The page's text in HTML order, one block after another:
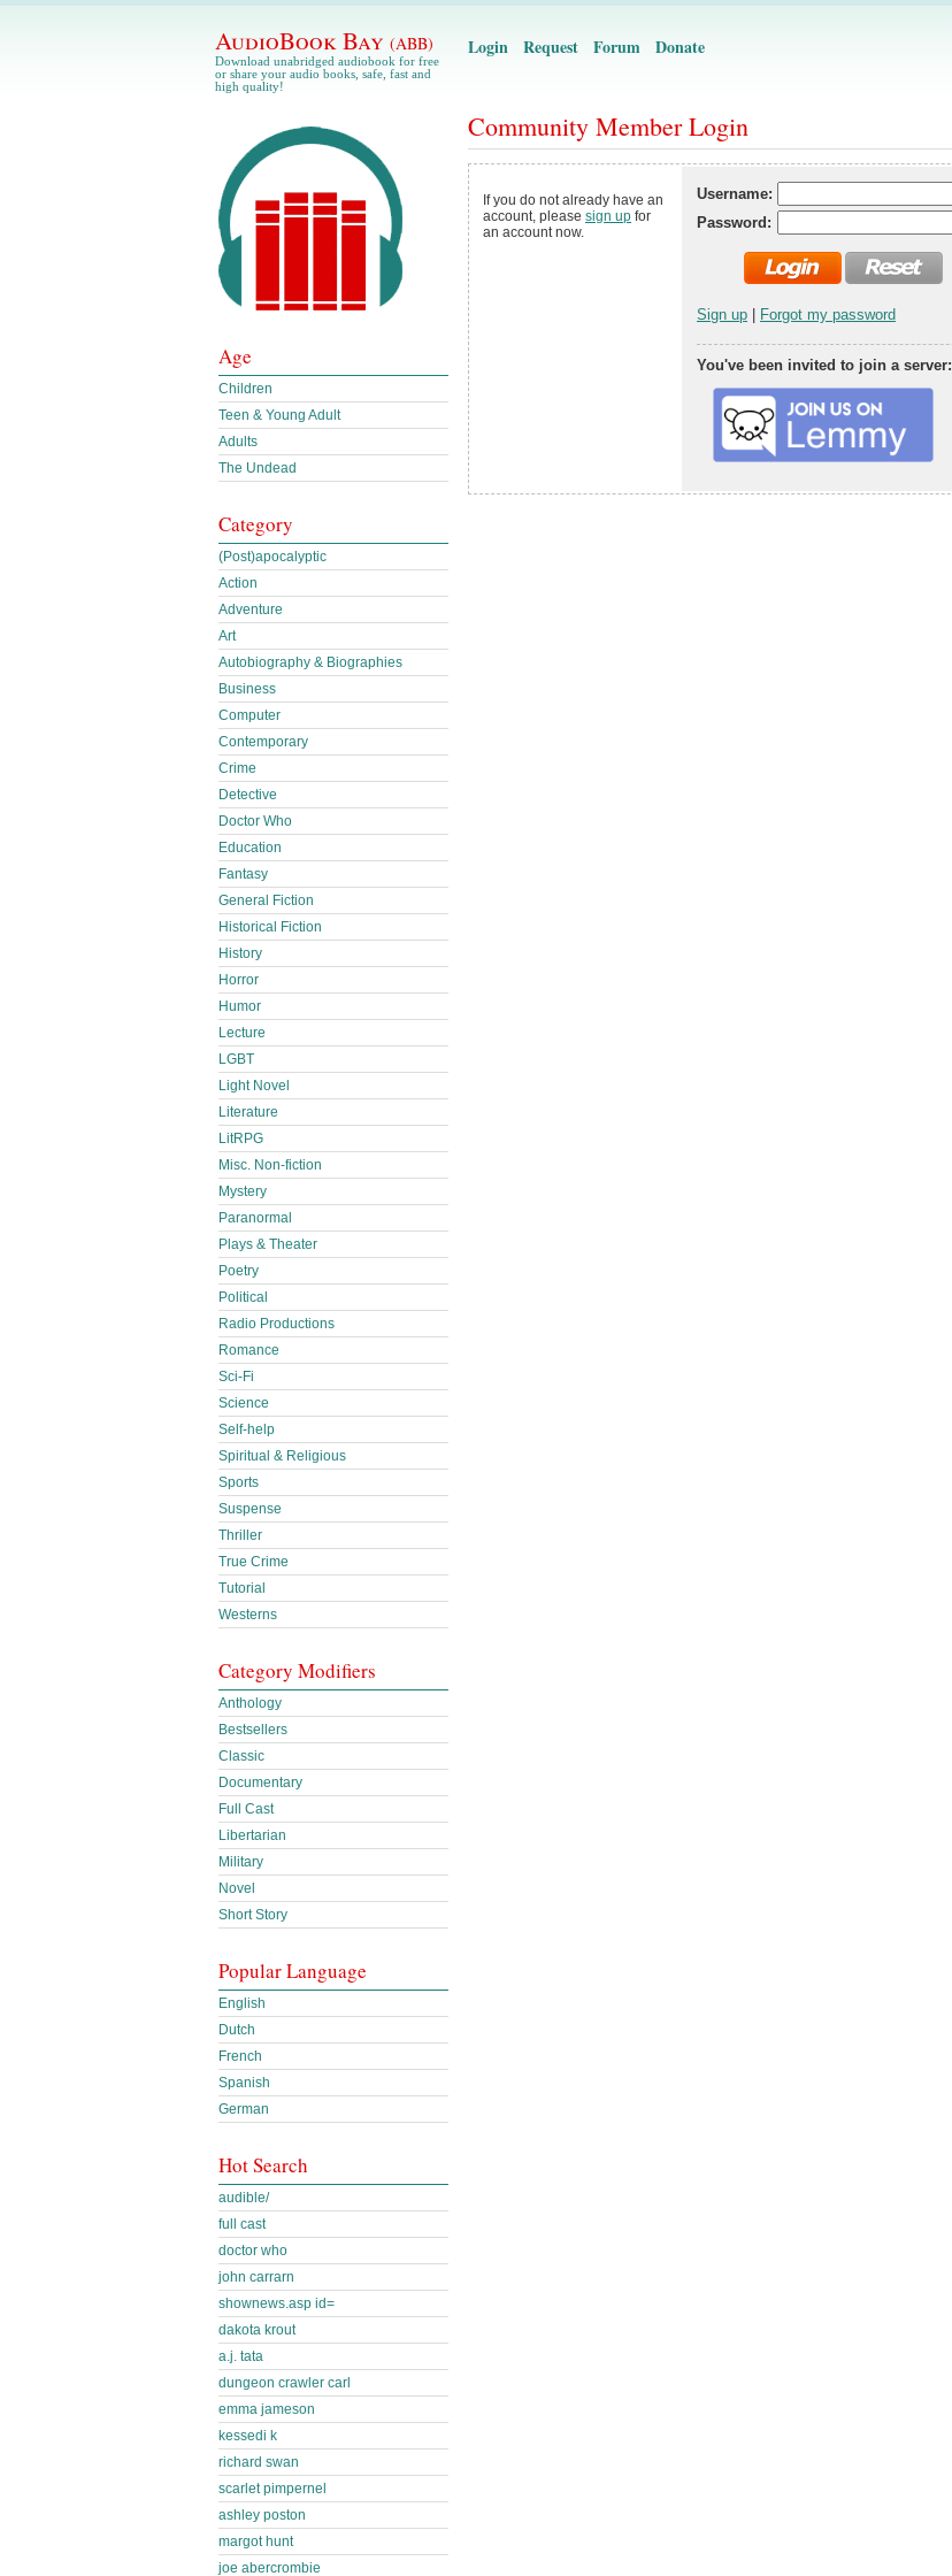
AudioBook Bay (ABB)
Download unabridged audiobook for free
or share your audio books, safe, fast and
high quality!
Login Request Forum Donate
Community Member Login
If you do not already have an
account, please sign up for
an account now.
Username:
Password:
Sign up Forgot my password
You've been invited to join a server:
Age
Children
Teen & Young Adult
Adults
The Undead
Category
(Post)apocalyptic
Action
Adventure
Art
Autobiography & Biographies
Business
Computer
Contemporary
Crime
Detective
Doctor Who
Education
Fantasy
General Fiction
Historical Fiction
History
Horror
Humor
Lecture
LGBT
Light Novel
Literature
LitRPG
Misc. Non-fiction
Mystery
Paranormal
Plays & Theater
Poetry
Political
Radio Productions
Romance
Sci-Fi
Science
Self-help
Spiritual & Religious
Sports
Suspense
Thriller
True Crime
Tutorial
Westerns
Category Modifiers
Anthology
Bestsellers
Classic
Documentary
Full Cast
Libertarian
Military
Novel
Short Story
Popular Language
English
Dutch
French
Spanish
German
Hot Search
audible/
full cast
doctor who
john carrarn
shownews.asp id=
dakota krout
a.j. tata
dungeon crawler carl
emma jameson
kessedi k
richard swan
scarlet pimpernel
ashley poston
margot hunt
joe abercrombie